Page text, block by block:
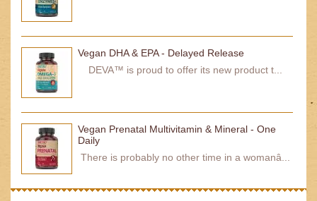
Vegan DHA & EPA - Delayed Release
DEVA™ is proud to offer its new product t...
Vegan Prenatal Multivitamin & Mineral - One
Daily
There is probably no other time in a womanâ...